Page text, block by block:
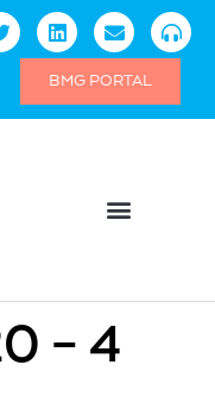
BMG PORTAL
– 4